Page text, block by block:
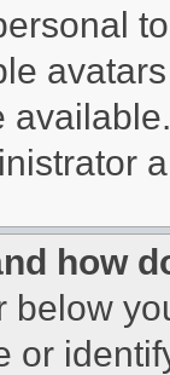
how
below
or